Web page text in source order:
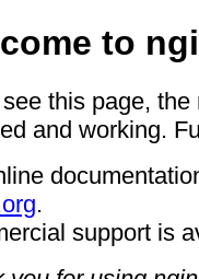
to
this page,
and working.
.
support is